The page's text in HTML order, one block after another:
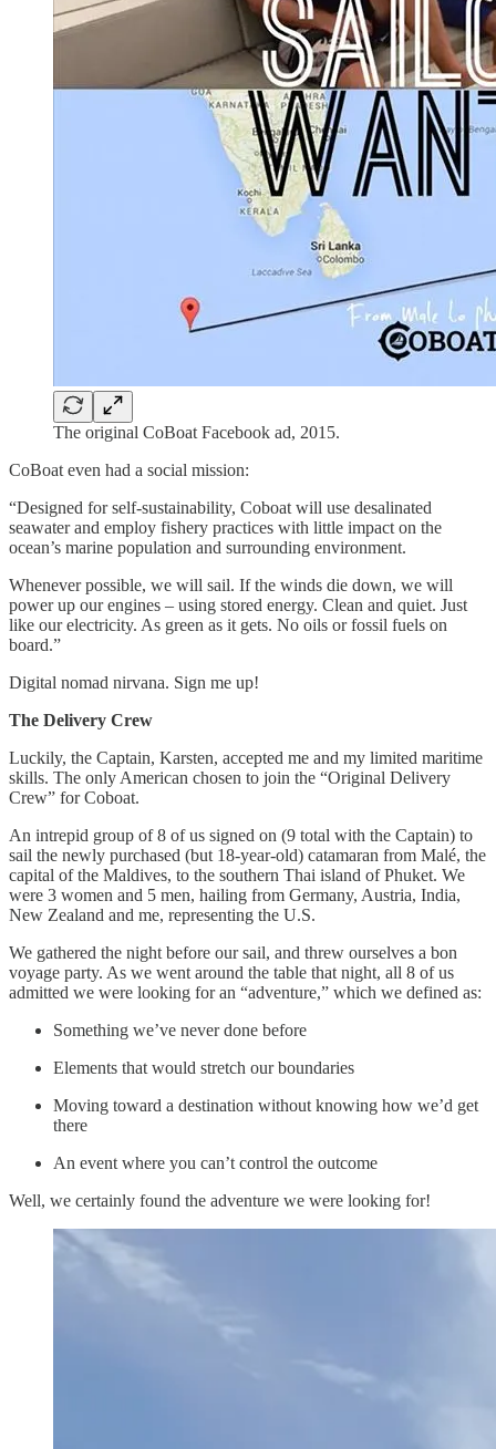
The original CoBoat Facebook ad, 2015.
CoBoat even had a social mission:
“Designed for self-sustainability, Coboat will use desalinated
seawater and employ fishery practices with little impact on the
ocean’s marine population and surrounding environment.
Whenever possible, we will sail. If the winds die down, we will
power up our engines – using stored energy. Clean and quiet. Just
like our electricity. As green as it gets. No oils or fossil fuels on
board.”
Digital nomad nirvana. Sign me up!
The Delivery Crew
Luckily, the Captain, Karsten, accepted me and my limited maritime
skills. The only American chosen to join the “Original Delivery
Crew” for Coboat.
An intrepid group of 8 of us signed on (9 total with the Captain) to
sail the newly purchased (but 18-year-old) catamaran from Malé, the
capital of the Maldives, to the southern Thai island of Phuket. We
were 3 women and 5 men, hailing from Germany, Austria, India,
New Zealand and me, representing the U.S.
We gathered the night before our sail, and threw ourselves a bon
voyage party. As we went around the table that night, all 8 of us
admitted we were looking for an “adventure,” which we defined as:
Something we’ve never done before
Elements that would stretch our boundaries
Moving toward a destination without knowing how we’d get
there
An event where you can’t control the outcome
Well, we certainly found the adventure we were looking for!